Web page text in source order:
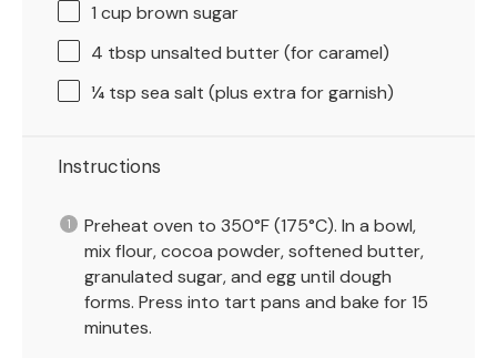
1 cup brown sugar
4 tbsp unsalted butter (for caramel)
¼ tsp sea salt (plus extra for garnish)
Instructions
Preheat oven to 350°F (175°C). In a bowl,
mix flour, cocoa powder, softened butter,
granulated sugar, and egg until dough
forms. Press into tart pans and bake for 15
minutes.